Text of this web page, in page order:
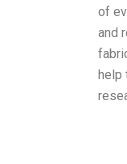
of
and
help